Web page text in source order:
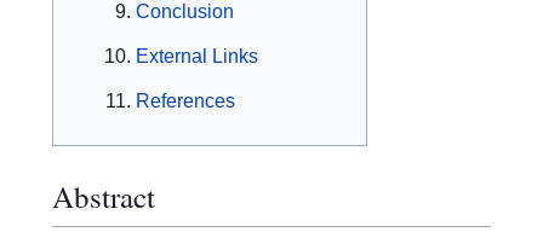
Conclusion
External Links
References
Abstract